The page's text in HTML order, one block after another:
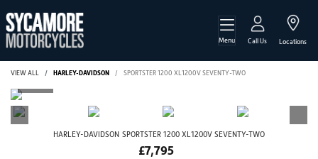
Menu Call Us Locations
VIEW ALL HARLEY-DAVIDSON SPORTSTER 1200 XL1200V SEVENTY-TWO
HARLEY-DAVIDSON SPORTSTER 1200 XL1200V SEVENTY-TWO
£7,795